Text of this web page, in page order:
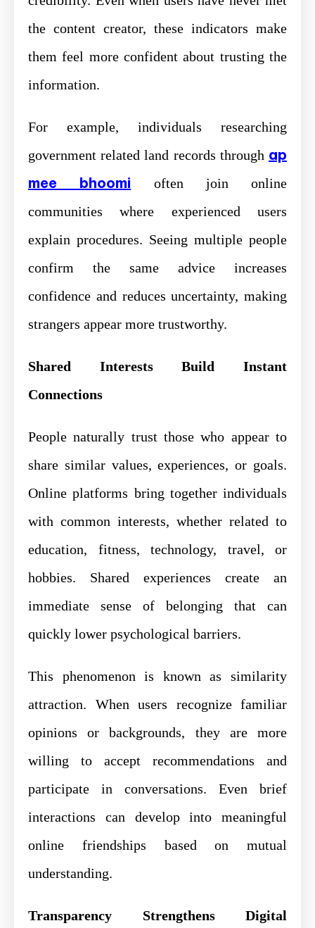
the content creator, these indicators make
them feel more confident about trusting the
information.
For example, individuals researching
government related land records through ap
mee bhoomi often join online
communities where experienced users
explain procedures. Seeing multiple people
confirm the same advice increases
confidence and reduces uncertainty, making
strangers appear more trustworthy.
Shared Interests Build Instant
Connections
People naturally trust those who appear to
share similar values, experiences, or goals.
Online platforms bring together individuals
with common interests, whether related to
education, fitness, technology, travel, or
hobbies. Shared experiences create an
immediate sense of belonging that can
quickly lower psychological barriers.
This phenomenon is known as similarity
attraction. When users recognize familiar
opinions or backgrounds, they are more
willing to accept recommendations and
participate in conversations. Even brief
interactions can develop into meaningful
online friendships based on mutual
understanding.
Transparency Strengthens Digital